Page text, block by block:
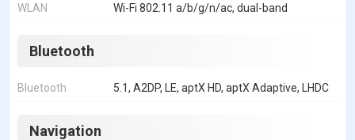
WLAN Wi-Fi 802.11 a/b/g/n/ac, dual-band
Bluetooth
Bluetooth 5.1, A2DP, LE, aptX HD, aptX Adaptive, LHDC
Navigation